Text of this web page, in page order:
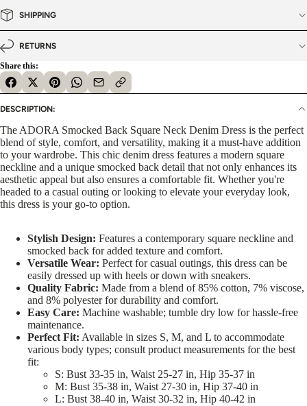
SHIPPING
RETURNS
Share this:
DESCRIPTION:
The ADORA Smocked Back Square Neck Denim Dress is the perfect
blend of style, comfort, and versatility, making it a must-have addition
to your wardrobe. This chic denim dress features a modern square
neckline and a unique smocked back detail that not only enhances its
aesthetic appeal but also ensures a comfortable fit. Whether you're
headed to a casual outing or looking to elevate your everyday look,
this dress is your go-to option.
Stylish Design: Features a contemporary square neckline and
smocked back for added texture and comfort.
Versatile Wear: Perfect for casual outings, this dress can be
easily dressed up with heels or down with sneakers.
Quality Fabric: Made from a blend of 85% cotton, 7% viscose,
and 8% polyester for durability and comfort.
Easy Care: Machine washable; tumble dry low for hassle-free
maintenance.
Perfect Fit: Available in sizes S, M, and L to accommodate
various body types; consult product measurements for the best
fit:
S: Bust 33-35 in, Waist 25-27 in, Hip 35-37 in
M: Bust 35-38 in, Waist 27-30 in, Hip 37-40 in
L: Bust 38-40 in, Waist 30-32 in, Hip 40-42 in